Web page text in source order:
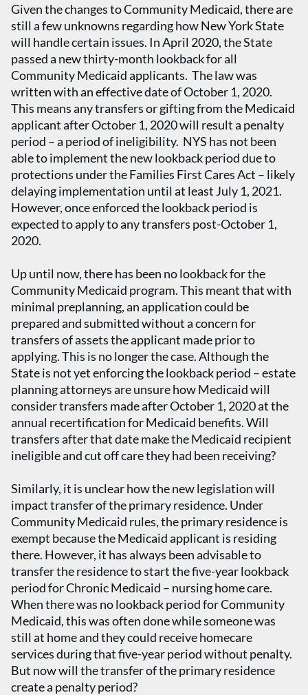
Given the changes to Community Medicaid, there are
still a few unknowns regarding how New York State
will handle certain issues. In April 2020, the State
passed a new thirty-month lookback for all
Community Medicaid applicants. The law was
written with an effective date of October 1, 2020.
This means any transfers or gifting from the Medicaid
applicant after October 1, 2020 will result a penalty
period – a period of ineligibility. NYS has not been
able to implement the new lookback period due to
protections under the Families First Cares Act – likely
delaying implementation until at least July 1, 2021.
However, once enforced the lookback period is
expected to apply to any transfers post-October 1,
2020.
Up until now, there has been no lookback for the
Community Medicaid program. This meant that with
minimal preplanning, an application could be
prepared and submitted without a concern for
transfers of assets the applicant made prior to
applying. This is no longer the case. Although the
State is not yet enforcing the lookback period – estate
planning attorneys are unsure how Medicaid will
consider transfers made after October 1, 2020 at the
annual recertification for Medicaid benefits. Will
transfers after that date make the Medicaid recipient
ineligible and cut off care they had been receiving?
Similarly, it is unclear how the new legislation will
impact transfer of the primary residence. Under
Community Medicaid rules, the primary residence is
exempt because the Medicaid applicant is residing
there. However, it has always been advisable to
transfer the residence to start the five-year lookback
period for Chronic Medicaid – nursing home care.
When there was no lookback period for Community
Medicaid, this was often done while someone was
still at home and they could receive homecare
services during that five-year period without penalty.
But now will the transfer of the primary residence
create a penalty period?